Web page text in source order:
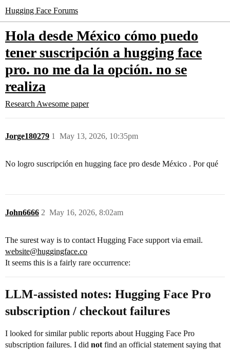
Hugging Face Forums
Hola desde México cómo puedo
tener suscripción a hugging face
pro. no me da la opción. no se
realiza
Research Awesome paper
Jorge180279 May 13, 2026, 10:35pm
1
No logro suscripción en hugging face pro desde México . Por qué
John6666 May 16, 2026, 8:02am
2
The surest way is to contact Hugging Face support via email.
website@huggingface.co
It seems this is a fairly rare occurrence:
LLM-assisted notes: Hugging Face Pro
subscription / checkout failures
I looked for similar public reports about Hugging Face Pro
subscription failures. I did not find an official statement saying that